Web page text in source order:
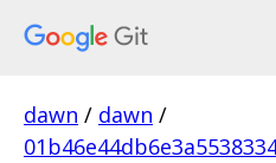
dawn / dawn /